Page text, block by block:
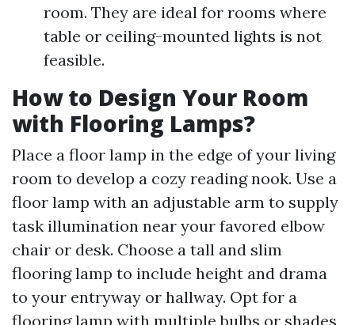
room. They are ideal for rooms where
table or ceiling-mounted lights is not
feasible.
How to Design Your Room
with Flooring Lamps?
Place a floor lamp in the edge of your living
room to develop a cozy reading nook. Use a
floor lamp with an adjustable arm to supply
task illumination near your favored elbow
chair or desk. Choose a tall and slim
flooring lamp to include height and drama
to your entryway or hallway. Opt for a
flooring lamp with multiple bulbs or shades